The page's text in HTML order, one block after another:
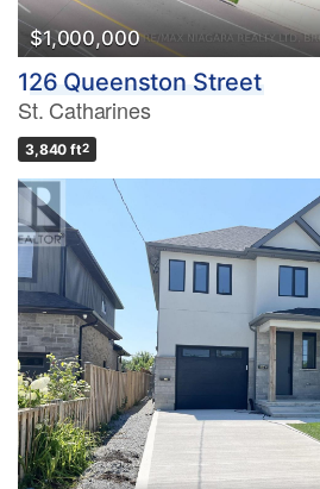
$1,000,000
126 Queenston Street
St. Catharines
3,840 ft2